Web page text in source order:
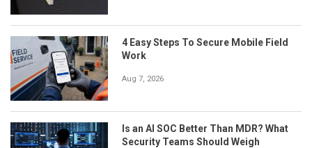
4 Easy Steps To Secure Mobile Field
Work
Aug 7, 2026
Is an AI SOC Better Than MDR? What
Security Teams Should Weigh